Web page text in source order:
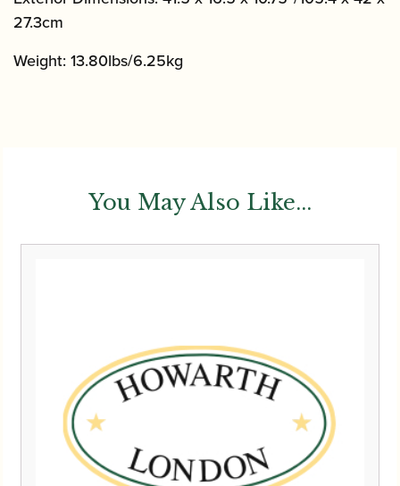
27.3cm
Weight: 13.80lbs/6.25kg
You May Also Like...